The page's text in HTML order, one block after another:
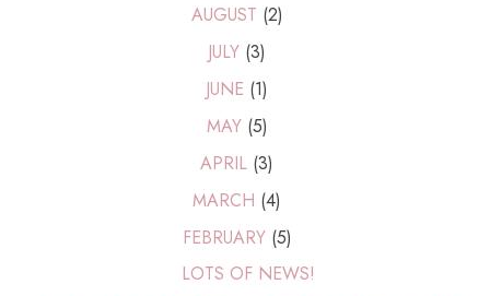
AUGUST (2)
JULY (3)
JUNE (1)
MAY (5)
APRIL (3)
MARCH (4)
FEBRUARY (5)
LOTS OF NEWS!